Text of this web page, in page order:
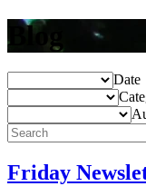
Blog
Date
Friday